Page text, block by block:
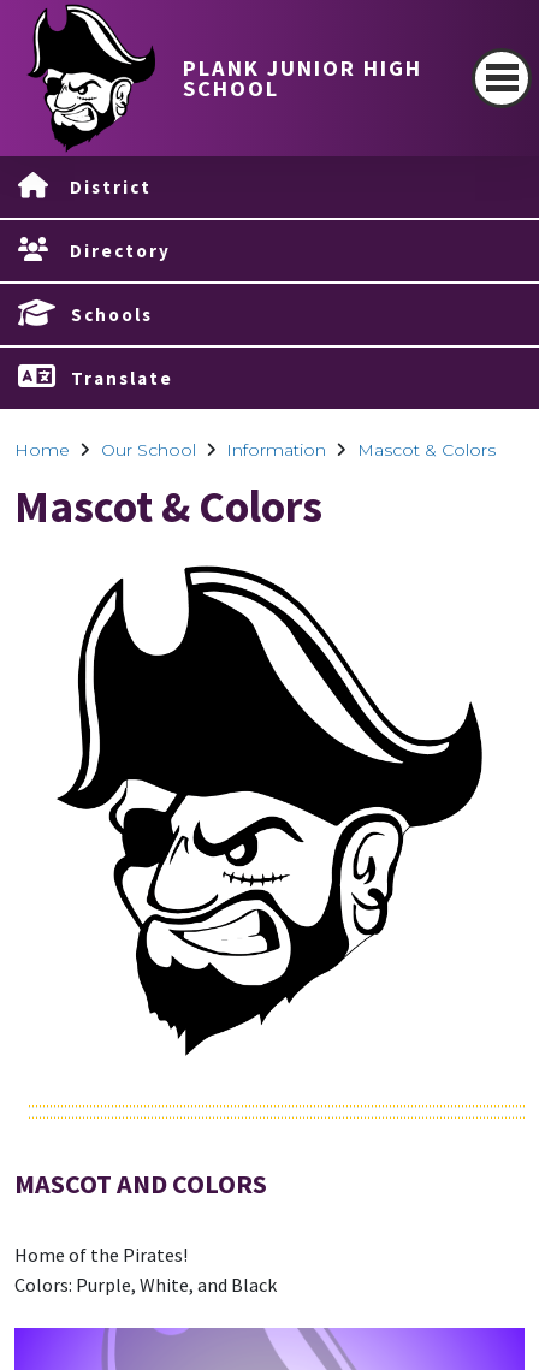
PLANK JUNIOR HIGH
SCHOOL
District
Directory
Schools
Translate
Home Our School Information Mascot & Colors
Mascot & Colors
MASCOT AND COLORS
Home of the Pirates!
Colors: Purple, White, and Black